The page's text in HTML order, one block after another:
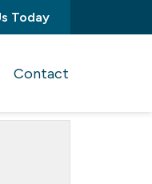
Today
Contact